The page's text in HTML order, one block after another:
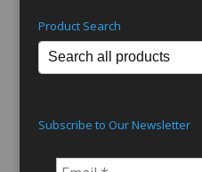
Product Search
Subscribe to Our Newsletter